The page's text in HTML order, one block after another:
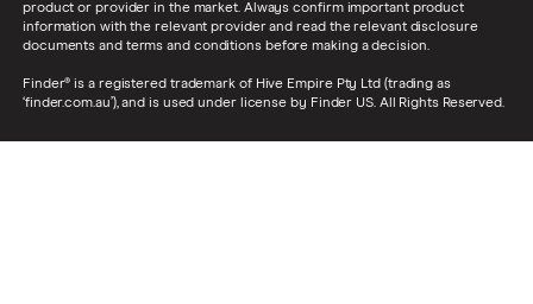
product or provider in the market. Always confirm important product
information with the relevant provider and read the relevant disclosure
documents and terms and conditions before making a decision.
Finder® is a registered trademark of Hive Empire Pty Ltd (trading as
‘finder.com.au’), and is used under license by Finder US. All Rights Reserved.